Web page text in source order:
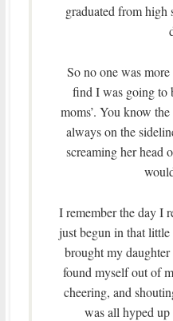
graduated from high
So no one was
find I was going to
moms’. You know
always on the
screaming her head
I remember the day I
just begun in that
brought my
found myself out of
cheering, and
was all hyped